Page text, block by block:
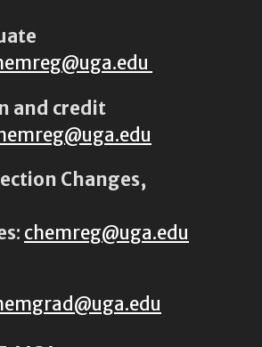
and credit
Changes,
: chemreg@uga.edu